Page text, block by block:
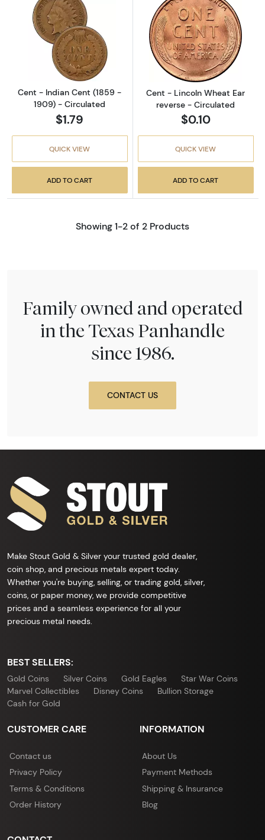
Read more aboutCent - Indian Cent (1859 -
Cent - Indian Cent (1859 -
1909) - Circulated
$1.79
QUICK VIEW
ADD TO CART
Read more
Cent - Lincoln Wheat Ear
reverse - Circulated
$0.10
QUICK VIEW
ADD TO CART
Showing 1-2 of 2 Products
Family owned and operated
in the Texas Panhandle
since 1986.
CONTACT US
Make Stout Gold & Silver your trusted gold dealer,
coin shop, and precious metals expert today.
Whether you're buying, selling, or trading gold, silver,
coins, or paper money, we provide competitive
prices and a seamless experience for all your
precious metal needs.
BEST SELLERS:
Gold Coins Silver Coins Gold Eagles
Star War Coins
Marvel Collectibles
Disney Coins
Bullion Storage
Cash for Gold
CUSTOMER CARE
Contact us
Privacy Policy
Terms & Conditions
Order History
INFORMATION
About Us
Payment Methods
Shipping & Insurance
Blog